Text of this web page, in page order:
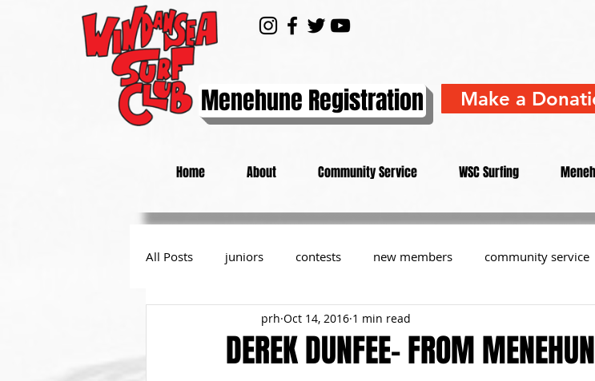
Menehune Registration Make a
Home About Community Service WSC Surfing
All Posts juniors contests new members community service
day at the beach from the President
DEREK DUNFEE- FROM
prh Oct 14, 2016 1 min read